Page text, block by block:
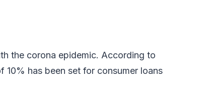
the corona epidemic. According to
has been set for consumer loans